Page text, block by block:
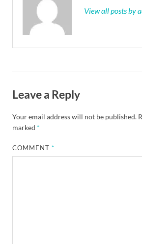
View all posts by
Leave a Reply
Your email address will not be published.
marked *
COMMENT*